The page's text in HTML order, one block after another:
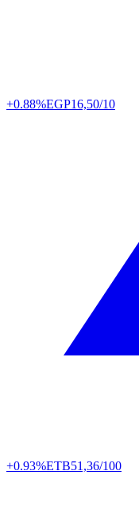
+0.88%EGP16,50/10
+0.93%ETB51,36/100